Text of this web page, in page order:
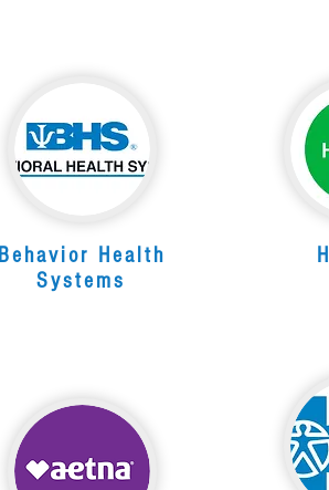
Behavior Health
Systems